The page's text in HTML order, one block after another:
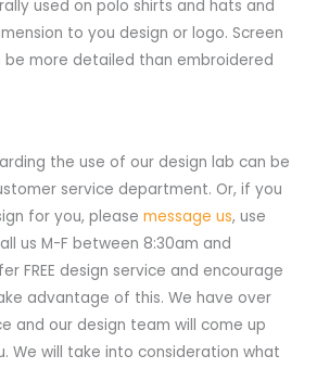
used on polo shirts and hats and
to you design or logo. Screen
be more detailed than embroidered
the use of our design lab can be
service department. Or, if you
for you, please message us, use
us M-F between 8:30am and
FREE design service and encourage
advantage of this. We have over
and our design team will come up
We will take into consideration what